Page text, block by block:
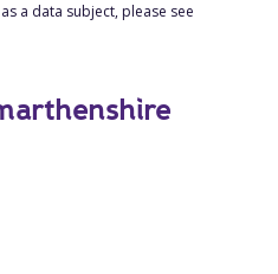
a data subject, please see